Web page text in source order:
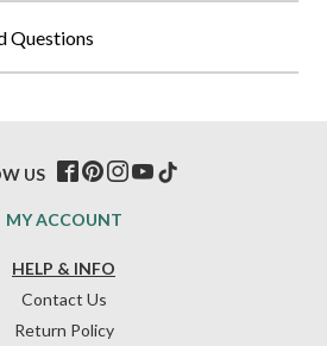
Questions
HELP & INFO
Contact Us
Return Policy
MY ACCOUNT
US